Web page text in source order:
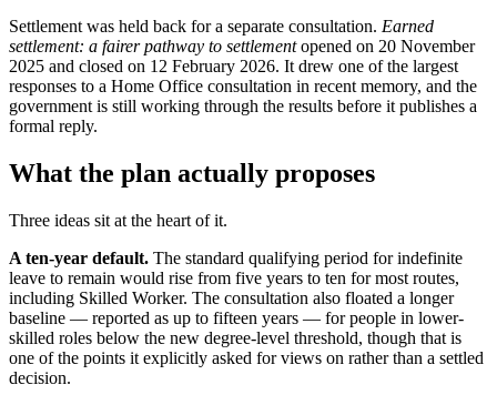
Settlement was held back for a separate consultation. Earned
settlement: a fairer pathway to settlementopened on 20 November
2025 and closed on 12 February 2026. It drew one of the largest
responses to a Home Office consultation in recent memory, and the
government is still working through the results before it publishes a
formal reply.
What the plan actually proposes
Three ideas sit at the heart of it.
A ten-year default. The standard qualifying period for indefinite
leave to remain would rise from five years to ten for most routes,
including Skilled Worker. The consultation also floated a longer
baseline — reported as up to fifteen years — for people in lower-
skilled roles below the new degree-level threshold, though that is
one of the points it explicitly asked for views on rather than a settled
decision.